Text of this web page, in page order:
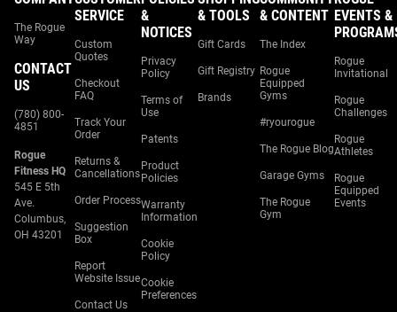
The Rogue
Way
CONTACT
US
(780) 800-
4851
Rogue
Fitness HQ
545 E 5th
Ave.
Columbus,
OH 43201
SERVICE
Custom
Quotes
Checkout
FAQ
Track Your
Order
Returns &
Cancellations
Order Process
Suggestion
Box
Report
Website Issue
Contact Us
&
NOTICES
Privacy
Policy
Terms of
Use
Patents
Product
Policies
Warranty
Information
Cookie
Policy
Cookie
Preferences
& TOOLS
Gift Cards
Gift Registry
Brands
& CONTENT
The Index
Rogue
Equipped
Gyms
#ryourogue
The Rogue Blog
Garage Gyms
The Rogue
Gym
EVENTS &
Rogue
Invitational
Rogue
Challenges
Rogue
Athletes
Rogue
Equipped
Events